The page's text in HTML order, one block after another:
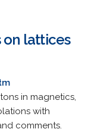
on lattices
in magnetics,
with
comments.